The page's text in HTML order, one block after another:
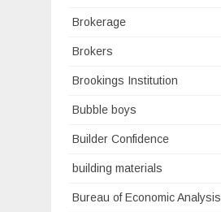
Brokerage
Brokers
Brookings Institution
Bubble boys
Builder Confidence
building materials
Bureau of Economic Analysis